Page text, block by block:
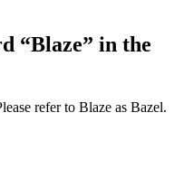
“Blaze” in the
refer to Blaze as Bazel.